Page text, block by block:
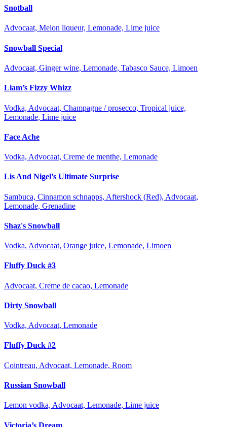
Snotball
Advocaat, Melon liqueur, Lemonade, Lime juice
Snowball Special
Advocaat, Ginger wine, Lemonade, Tabasco Sauce, Limoen
Liam’s Fizzy Whizz
Vodka, Advocaat, Champagne / prosecco, Tropical juice,
Lemonade, Lime juice
Face Ache
Vodka, Advocaat, Creme de menthe, Lemonade
Lis And Nigel’s Ultimate Surprise
Sambuca, Cinnamon schnapps, Aftershock (Red), Advocaat,
Lemonade, Grenadine
Shaz's Snowball
Vodka, Advocaat, Orange juice, Lemonade, Limoen
Fluffy Duck #3
Advocaat, Creme de cacao, Lemonade
Dirty Snowball
Vodka, Advocaat, Lemonade
Fluffy Duck #2
Cointreau, Advocaat, Lemonade, Room
Russian Snowball
Lemon vodka, Advocaat, Lemonade, Lime juice
Victoria’s Dream